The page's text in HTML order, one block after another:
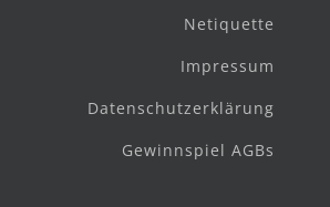
Netiquette
Impressum
Datenschutzerklärung
Gewinnspiel AGBs